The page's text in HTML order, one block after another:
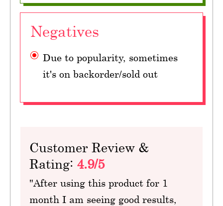
Negatives
Due to popularity, sometimes
it's on backorder/sold out
Customer Review &
Rating: 4.9/5
"After using this product for 1
month I am seeing good results,